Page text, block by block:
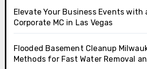
Elevate Your Business Events with
Corporate MC in Las Vegas
Flooded Basement Cleanup
Methods for Fast Water Removal